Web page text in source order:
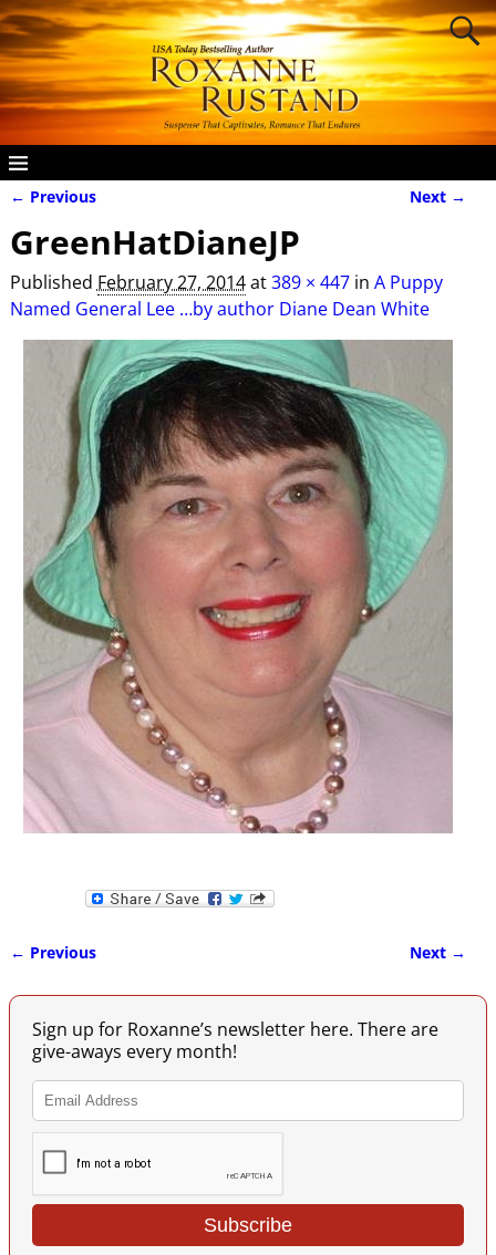
← Previous Next →
GreenHatDianeJP
Published February 27, 2014at389 × 447in A Puppy
Named General Lee …by author Diane Dean White
← Previous Next →
Sign up for Roxanne’s newsletter here. There are
give-aways every month!